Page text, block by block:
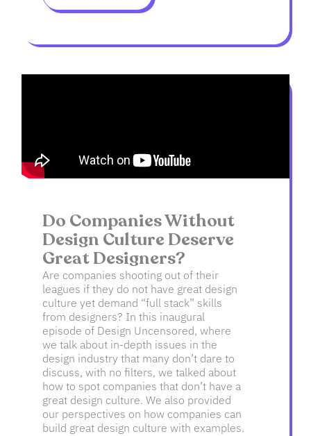
Do Companies Without
Design Culture Deserve
Great Designers?
Are companies shooting out of their
leagues if they do not have great design
culture yet demand “full stack” skills
from designers? In this inaugural
episode of Design Uncensored, where
we talk about in-depth issues in the
design industry that many don’t dare to
discuss, with no filters, we talked about
how to spot companies that don’t have a
great design culture. We also provided
our perspectives on how companies can
build great design culture with examples.